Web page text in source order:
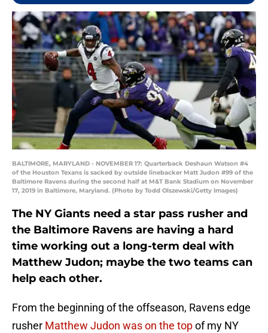
BALTIMORE, MARYLAND - NOVEMBER 17: Quarterback Deshaun Watson #4
of the Houston Texans is sacked by outside linebacker Matt Judon #99 of the
Baltimore Ravens during the second half at M&T Bank Stadium on November
17, 2019 in Baltimore, Maryland. (Photo by Todd Olszewski/Getty Images)
The NY Giants need a star pass rusher and
the Baltimore Ravens are having a hard
time working out a long-term deal with
Matthew Judon; maybe the two teams can
help each other.
From the beginning of the offseason, Ravens edge
rusher Matthew Judon was on the topof my NY